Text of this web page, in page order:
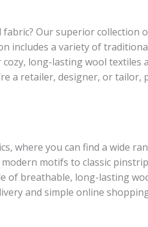
Our superior collection
includes a variety of
long-lasting wool
a retailer, designer, or
where you can find a wide
motifs to classic
of breathable, long-lasting
and simple online